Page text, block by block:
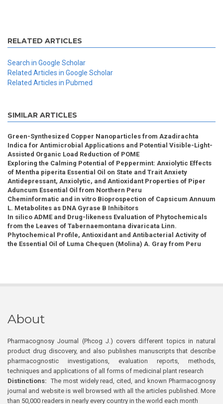
RELATED ARTICLES
Search in Google Scholar
Related Articles in Google Scholar
Related Articles in Pubmed
SIMILAR ARTICLES
Green-Synthesized Copper Nanoparticles from Azadirachta
Indica for Antimicrobial Applications and Potential Visible-Light-
Assisted Organic Load Reduction of POME
Exploring the Calming Potential of Peppermint: Anxiolytic Effects
of Mentha piperita Essential Oil on State and Trait Anxiety
Antidepressant, Anxiolytic, and Antioxidant Properties of Piper
Aduncum Essential Oil from Northern Peru
Cheminformatic and in vitro Bioprospection of Capsicum Annuum
L. Metabolites as DNA Gyrase B Inhibitors
In silico ADME and Drug-likeness Evaluation of Phytochemicals
from the Leaves of Tabernaemontana divaricata Linn.
Phytochemical Profile, Antioxidant and Antibacterial Activity of
the Essential Oil of Luma Chequen (Molina) A. Gray from Peru
About
Pharmacognosy Journal (Phcog J.) covers different topics in natural
product drug discovery, and also publishes manuscripts that describe
pharmacognostic investigations, evaluation reports, methods,
techniques and applications of all forms of medicinal plant research
Distinctions: The most widely read, cited, and known Pharmacognosy
journal and website is well browsed with all the articles published. More
than 50,000 readers in nearly every country in the world each month